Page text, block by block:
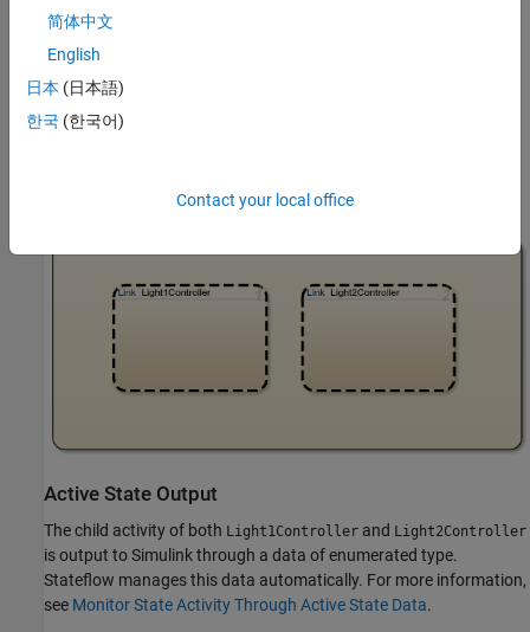
Traffic Controller
The Stateflow chart Traffic Controller manages two traffic
controllers in parallel. Each controller determines the phase of the
downstream traffic light based on traffic congestion at the
Parameters with Simulink .
Active State Output
The child activity of both Light1Controller and Light2Controller
is output to Simulink through a data of enumerated type.
Stateflow manages this data automatically. For more information,
see Monitor State Activity Through Active State Data.
简体中文
English
日本 (日本語)
한국 (한국어)
Contact your local office